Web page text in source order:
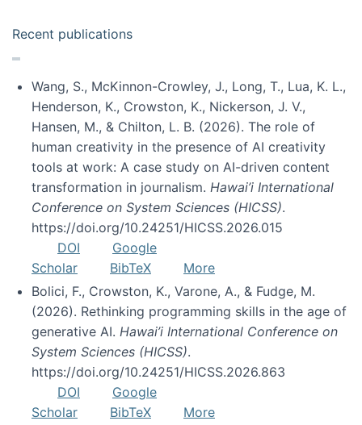
Recent publications
Wang, S., McKinnon-Crowley, J., Long, T., Lua, K. L.,
Henderson, K., Crowston, K., Nickerson, J. V.,
Hansen, M., & Chilton, L. B. (2026). The role of
human creativity in the presence of AI creativity
tools at work: A case study on AI-driven content
transformation in journalism. Hawai’i International
Conference on System Sciences (HICSS).
https://doi.org/10.24251/HICSS.2026.015
DOI
Google
Scholar
BibTeX
More
Bolici, F., Crowston, K., Varone, A., & Fudge, M.
(2026). Rethinking programming skills in the age of
generative AI. Hawai’i International Conference on
System Sciences (HICSS).
https://doi.org/10.24251/HICSS.2026.863
DOI
Google
Scholar
BibTeX
More